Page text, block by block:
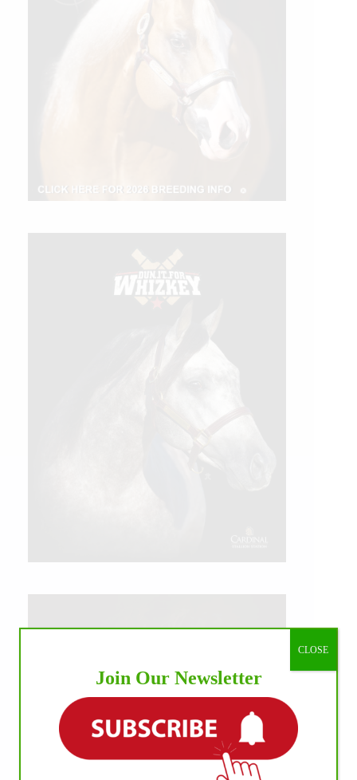
Join Our Newsletter
CLOSE